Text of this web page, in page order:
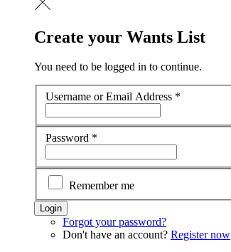
Create your Wants List
You need to be logged in to continue.
Username or Email Address *
Password *
Remember me
Forgot your password?
Don't have an account? Register now